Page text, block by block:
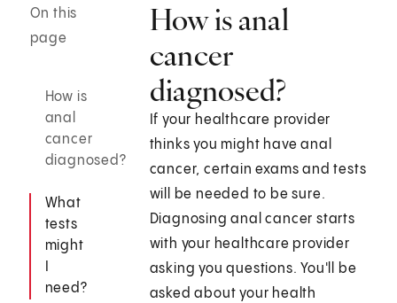
On this
page
How is
anal
cancer
diagnosed?
What
tests
might
need?
How is anal
cancer
diagnosed?
If your healthcare provider
thinks you might have anal
cancer, certain exams and tests
will be needed to be sure.
Diagnosing anal cancer starts
with your healthcare provider
asking you questions. You'll be
asked about your health